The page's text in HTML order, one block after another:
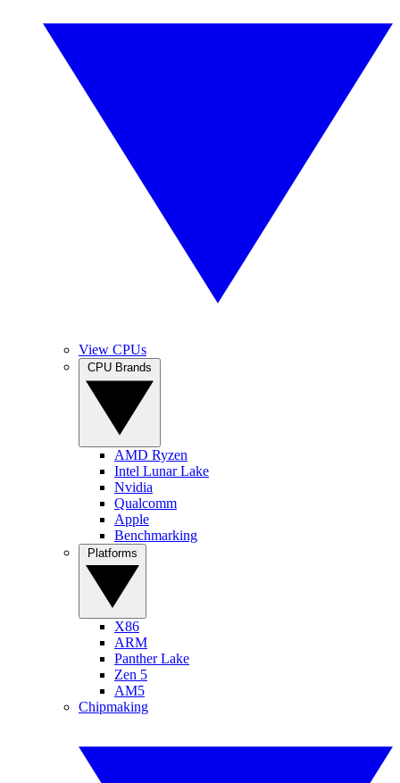
View CPUs
AMD Ryzen
Intel Lunar Lake
Nvidia
Qualcomm
Apple
Benchmarking
X86
ARM
Panther Lake
Zen 5
AM5
Chipmaking